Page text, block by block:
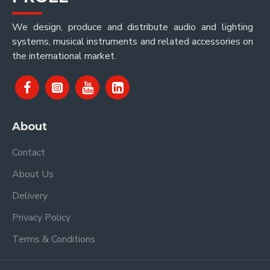
We design, produce and distribute audio and lighting
systems, musical instruments and related accessories on
the international market.
About
Contact
About Us
Delivery
Privacy Policy
Terms & Conditions